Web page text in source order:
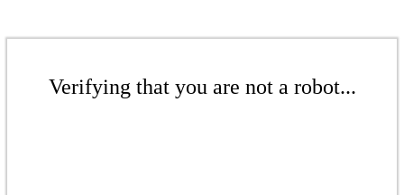
Verifying that you are not a robot...